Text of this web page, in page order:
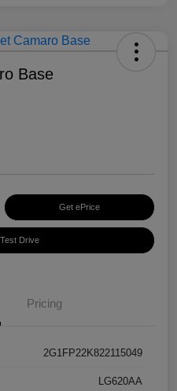
Base
Get ePrice
Drive
Pricing
2G1FP22K822115049
LG620AA